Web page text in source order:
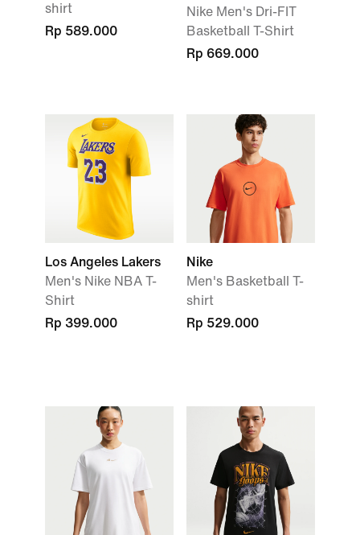
shirt
Rp 589.000
Nike Men's Dri-FIT
Basketball T-Shirt
Rp 669.000
Los Angeles Lakers
Men's Nike NBA T-
Shirt
Rp 399.000
Nike
Men's Basketball T-
shirt
Rp 529.000